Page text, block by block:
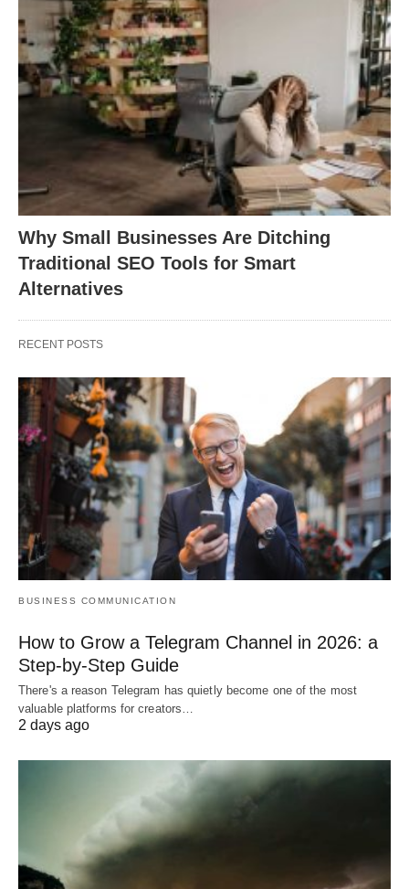
Why Small Businesses Are Ditching
Traditional SEO Tools for Smart
Alternatives
RECENT POSTS
BUSINESS COMMUNICATION
How to Grow a Telegram Channel in 2026: a
Step-by-Step Guide
There's a reason Telegram has quietly become one of the most
valuable platforms for creators…
2 days ago